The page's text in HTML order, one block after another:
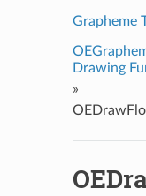
Grapheme
Drawing
»